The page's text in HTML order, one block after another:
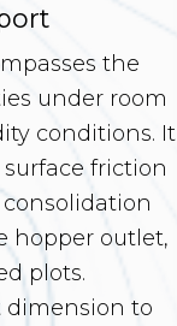
the
under room
conditions. It
friction
hopper outlet,
plots.
dimension to